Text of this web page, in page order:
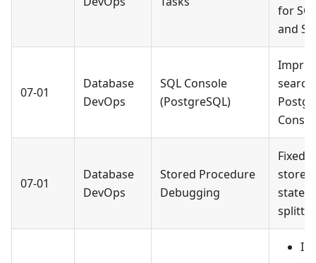
for
and
07-01
Database
DevOps
SQL Console
(PostgreSQL)
07-01
Database
DevOps
Stored Procedure
Debugging
Fixed
stored